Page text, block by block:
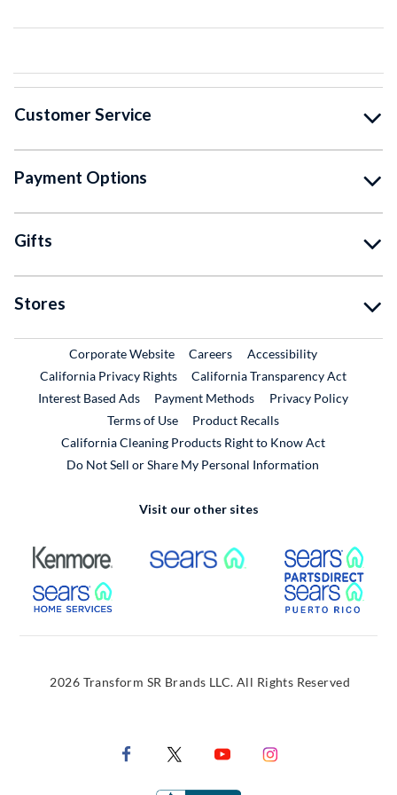
Customer Service
Payment Options
Gifts
Stores
Corporate WebsiteExternal Link
CareersExternal Link
Accessibility
California Privacy Rights
California Transparency Act
Interest Based Ads
Payment Methods
Privacy Policy
Terms of Use
Product RecallsExternal Link
California Cleaning Products Right to Know Act
Do Not Sell or Share My Personal Information
Visit our other sites
External Link External Link
External Link
2026 Transform SR Brands LLC. All Rights Reserved